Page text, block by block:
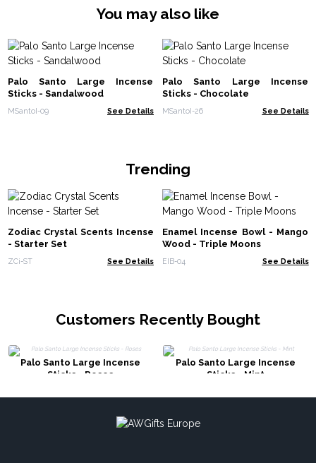
You may also like
Palo Santo Large Incense
Sticks - Sandalwood
MSantoI-09 See Details
Palo Santo Large Incense
Sticks - Chocolate
MSantoI-26 See Details
Trending
Zodiac Crystal Scents Incense
- Starter Set
ZCi-ST See Details
Enamel Incense Bowl - Mango
Wood - Triple Moons
EIB-04 See Details
Customers Recently Bought
Palo Santo Large Incense
Sticks - Roses
Palo Santo Large Incense
Sticks - Mint